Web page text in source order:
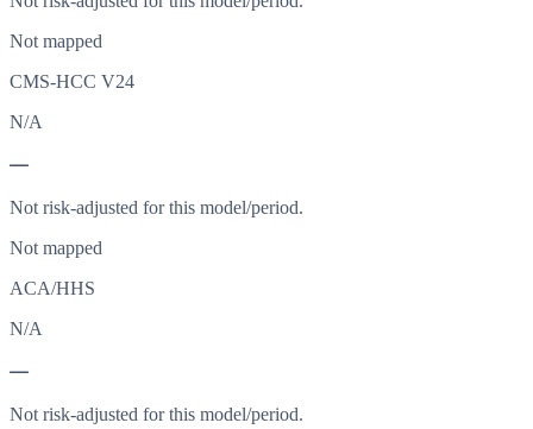
Not mapped
CMS-HCC V24
N/A
—
Not risk-adjusted for this model/period.
Not mapped
ACA/HHS
N/A
—
Not risk-adjusted for this model/period.